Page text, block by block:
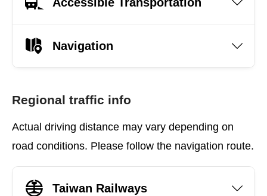
Navigation
Regional traffic info
Actual driving distance may vary depending on
road conditions. Please follow the navigation route.
Taiwan Railways